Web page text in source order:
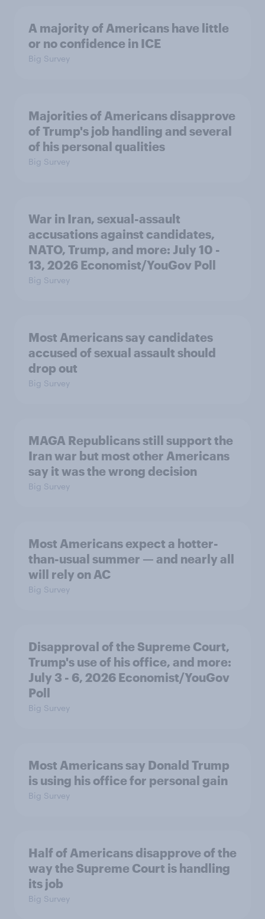
A majority of Americans have little
or no confidence in ICE
Big Survey
Majorities of Americans disapprove
of Trump's job handling and several
of his personal qualities
Big Survey
War in Iran, sexual-assault
accusations against candidates,
NATO, Trump, and more: July 10 -
13, 2026 Economist/YouGov Poll
Big Survey
Most Americans say candidates
accused of sexual assault should
drop out
Big Survey
MAGA Republicans still support the
Iran war but most other Americans
say it was the wrong decision
Big Survey
Most Americans expect a hotter-
than-usual summer — and nearly all
will rely on AC
Big Survey
Disapproval of the Supreme Court,
Trump's use of his office, and more:
July 3 - 6, 2026 Economist/YouGov
Poll
Big Survey
Most Americans say Donald Trump
is using his office for personal gain
Big Survey
Half of Americans disapprove of the
way the Supreme Court is handling
its job
Big Survey